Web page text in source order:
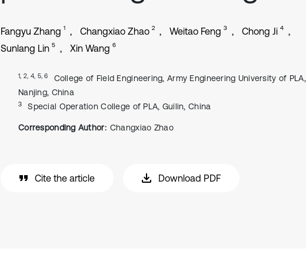
Fangyu Zhang 1 Changxiao Zhao 2 Weitao Feng 3 Chong Ji 4
Sunlang Lin 5 Xin Wang 6
1, 2, 4, 5, 6
College of Field Engineering, Army Engineering University of PLA,
Nanjing, China
3 Special Operation College of PLA, Guilin, China
Corresponding Author: Changxiao Zhao
Cite the article Download PDF